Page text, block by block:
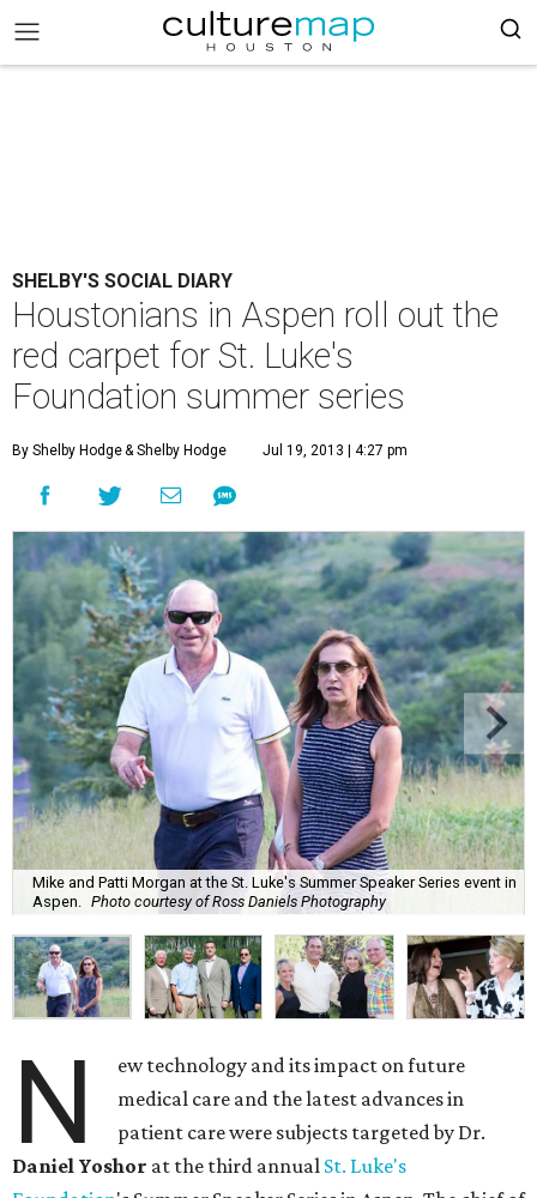
SHELBY'S SOCIAL DIARY
Houstonians in Aspen roll out the
red carpet for St. Luke's
Foundation summer series
By Shelby Hodge& Shelby Hodge Jul 19, 2013 | 4:27 pm
Mike and Patti Morgan at the St. Luke's Summer Speaker Series event in
Aspen.
Photo courtesy of Ross Daniels Photography
N
ew technology and its impact on future
medical care and the latest advances in
patient care were subjects targeted by Dr.
Daniel Yoshor at the third annual St. Luke's